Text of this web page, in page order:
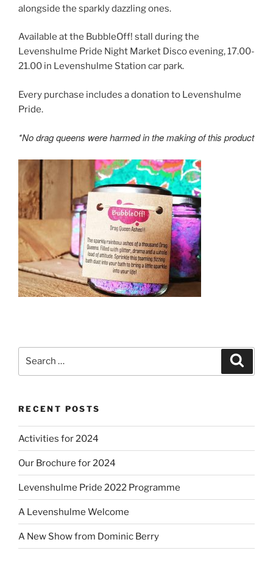
alongside the sparkly dazzling ones.
Available at the BubbleOff! stall during the
Levenshulme Pride Night Market Disco evening, 17.00-
21.00 in Levenshulme Station car park.
Every purchase includes a donation to Levenshulme
Pride.
*No drag queens were harmed in the making of this product
RECENT POSTS
Activities for 2024
Our Brochure for 2024
Levenshulme Pride 2022 Programme
A Levenshulme Welcome
A New Show from Dominic Berry